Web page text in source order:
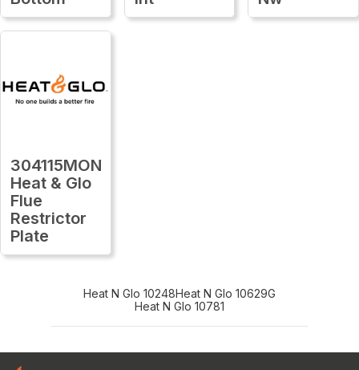
304115MON
Heat & Glo
Flue
Restrictor
Plate
Heat N Glo 10248Heat N Glo 10629G
Heat N Glo 10781